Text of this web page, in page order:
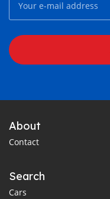
About
Contact
Search
Cars